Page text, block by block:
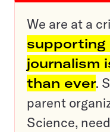
We are at a
supporting
journalism
than ever.
parent
Science,